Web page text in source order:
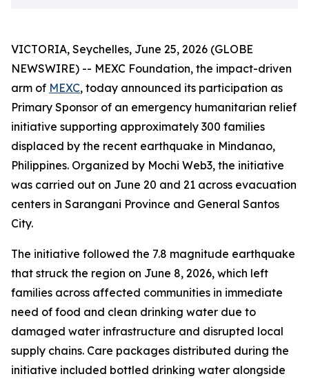
VICTORIA, Seychelles, June 25, 2026 (GLOBE
NEWSWIRE) -- MEXC Foundation, the impact-driven
arm of MEXC, today announced its participation as
Primary Sponsor of an emergency humanitarian relief
initiative supporting approximately 300 families
displaced by the recent earthquake in Mindanao,
Philippines. Organized by Mochi Web3, the initiative
was carried out on June 20 and 21 across evacuation
centers in Sarangani Province and General Santos
City.
The initiative followed the 7.8 magnitude earthquake
that struck the region on June 8, 2026, which left
families across affected communities in immediate
need of food and clean drinking water due to
damaged water infrastructure and disrupted local
supply chains. Care packages distributed during the
initiative included bottled drinking water alongside